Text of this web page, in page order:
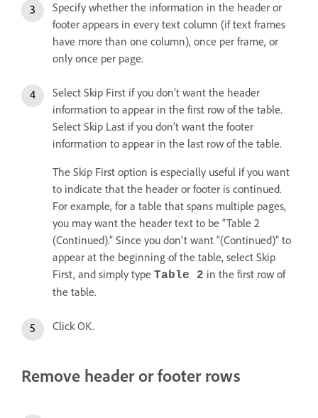
Specify whether the information in the header or
footer appears in every text column (if text frames
have more than one column), once per frame, or
only once per page.
Select Skip First if you don’t want the header
information to appear in the first row of the table.
Select Skip Last if you don’t want the footer
information to appear in the last row of the table.
The Skip First option is especially useful if you want
to indicate that the header or footer is continued.
For example, for a table that spans multiple pages,
you may want the header text to be “Table 2
(Continued).” Since you don't want “(Continued)” to
appear at the beginning of the table, select Skip
First, and simply type Table 2 in the first row of
the table.
Click OK.
Remove header or footer rows